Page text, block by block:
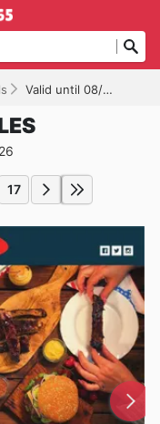
Valid until 08/04/2026
17